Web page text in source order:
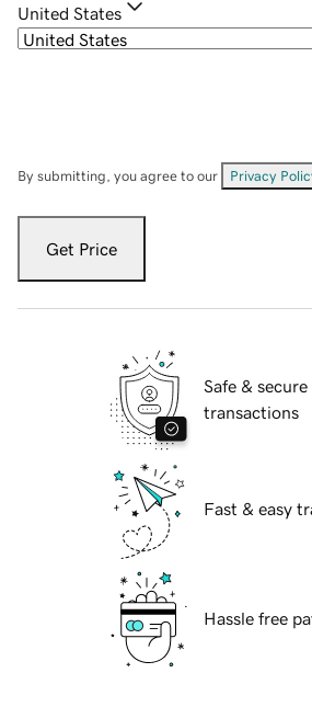
United States
By submitting, you agree to our Privacy
Get Price
Safe & secure
transactions
Fast & easy
Hassle free